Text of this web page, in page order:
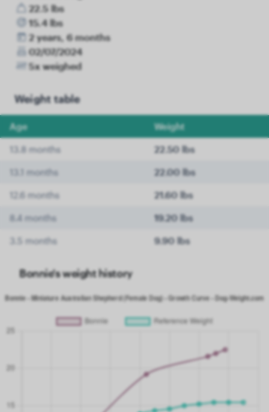
22.5 lbs
15.4 lbs
2 years, 6 months
02/07/2024
5x weighed
Weight table
Age Weight
13.8 months 22.50 lbs
13.1 months 22.00 lbs
12.6 months 21.60 lbs
8.4 months 19.20 lbs
3.5 months 9.90 lbs
Bonnie's weight history